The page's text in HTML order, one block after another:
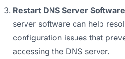
Restart DNS Server
server software can help
configuration issues that
accessing the DNS server.